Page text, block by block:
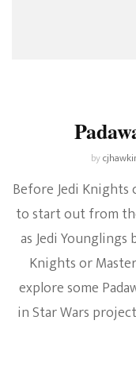
by
Before Jedi Knights
to start out from
as Jedi
Knights or
explore some
in Star Wars